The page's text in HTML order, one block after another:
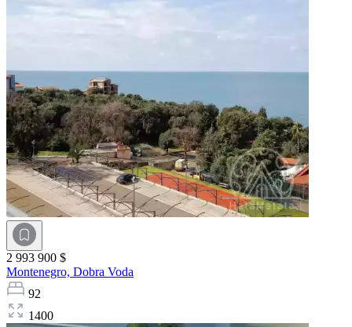
2 993 900 $
Montenegro, Dobra Voda
92
1400